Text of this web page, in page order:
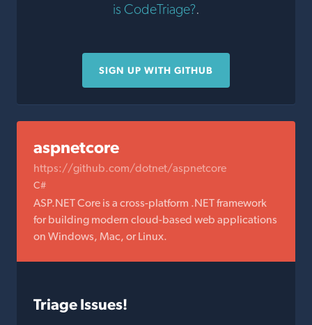
is CodeTriage?.
SIGN UP WITH GITHUB
aspnetcore
https://github.com/dotnet/aspnetcore
C#
ASP.NET Core is a cross-platform .NET framework
for building modern cloud-based web applications
on Windows, Mac, or Linux.
Triage Issues!